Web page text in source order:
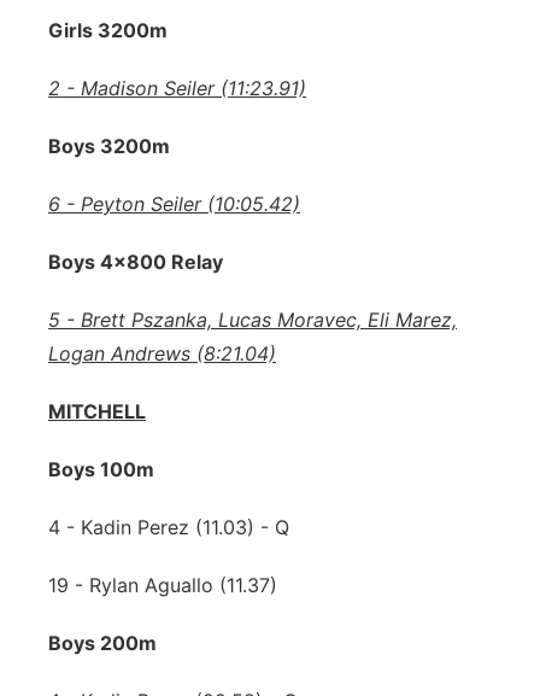
Girls 3200m
2 - Madison Seiler (11:23.91)
Boys 3200m
6 - Peyton Seiler (10:05.42)
Boys 4x800 Relay
5 - Brett Pszanka, Lucas Moravec, Eli Marez,
Logan Andrews (8:21.04)
MITCHELL
Boys 100m
4 - Kadin Perez (11.03) - Q
19 - Rylan Aguallo (11.37)
Boys 200m